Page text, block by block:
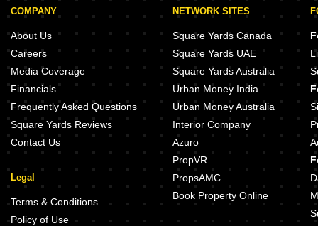
COMPANY
About Us
Careers
Media Coverage
Financials
Frequently Asked Questions
Square Yards Reviews
Contact Us
Legal
Terms & Conditions
Policy of Use
NETWORK SITES
Square Yards Canada
Square Yards UAE
Square Yards Australia
Urban Money India
Urban Money Australia
Interior Company
Azuro
PropVR
PropsAMC
Book Property Online